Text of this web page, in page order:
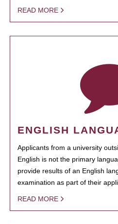
READ MORE
ENGLISH
Applicants from a university
English is not the primary
provide results of an English
examination as part of their
READ MORE